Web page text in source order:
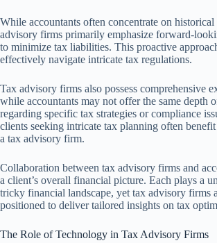
While accountants often concentrate on
advisory firms primarily emphasize forward-
to minimize tax liabilities. This proactive
effectively navigate intricate tax regulations.
Tax advisory firms also possess comprehensive
while accountants may not offer the same depth
regarding specific tax strategies or compliance
clients seeking intricate tax planning often
a tax advisory firm.
Collaboration between tax advisory firms and
a client’s overall financial picture. Each plays a
tricky financial landscape, yet tax advisory firms
positioned to deliver tailored insights on tax
The Role of Technology in Tax Advisory Firms